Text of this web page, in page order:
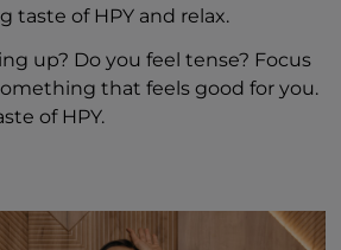
taste of HPY and relax.
up? Do you feel tense? Focus
that feels good for you.
of HPY.